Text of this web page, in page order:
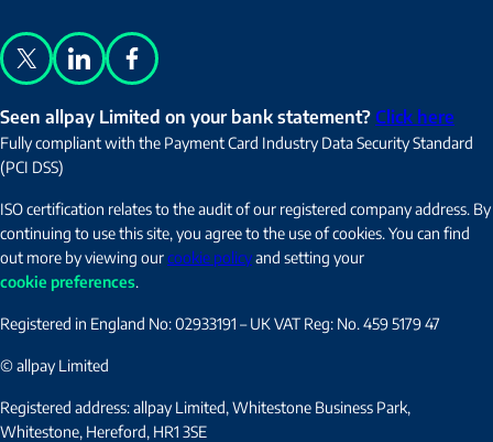
X LinkedInFacebook
Seen allpay Limited on your bank statement? Click here
Fully compliant with the Payment Card Industry Data Security Standard
(PCI DSS)
ISO certification relates to the audit of our registered company address. By
continuing to use this site, you agree to the use of cookies. You can find
out more by viewing ourcookie policyand setting your
cookie preferences.
Registered in England No: 02933191 – UK VAT Reg: No. 459 5179 47
© allpay Limited
Registered address: allpay Limited, Whitestone Business Park,
Whitestone, Hereford, HR1 3SE